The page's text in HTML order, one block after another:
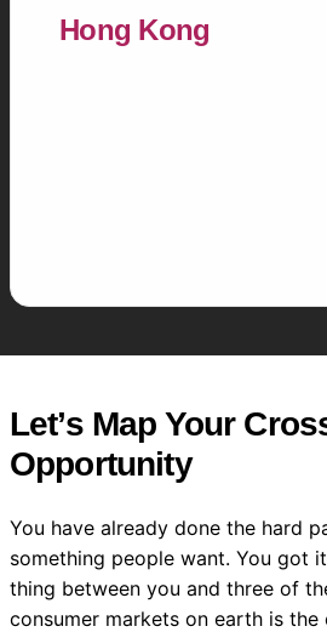
Hong Kong
Let’s Map Your
Opportunity
You have already done the hard
something people want. You got
thing between you and three of
consumer markets on earth is